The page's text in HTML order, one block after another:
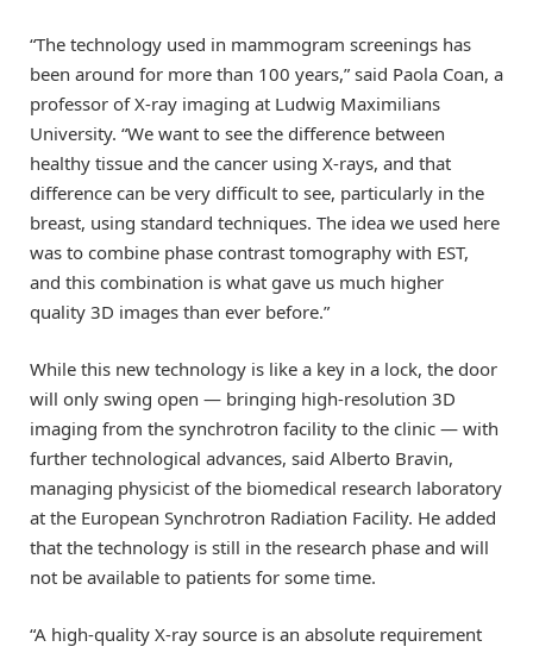
“The technology used in mammogram screenings has
been around for more than 100 years,” said Paola Coan, a
professor of X-ray imaging at Ludwig Maximilians
University. “We want to see the difference between
healthy tissue and the cancer using X-rays, and that
difference can be very difficult to see, particularly in the
breast, using standard techniques. The idea we used here
was to combine phase contrast tomography with EST,
and this combination is what gave us much higher
quality 3D images than ever before.”
While this new technology is like a key in a lock, the door
will only swing open — bringing high-resolution 3D
imaging from the synchrotron facility to the clinic — with
further technological advances, said Alberto Bravin,
managing physicist of the biomedical research laboratory
at the European Synchrotron Radiation Facility. He added
that the technology is still in the research phase and will
not be available to patients for some time.
“A high-quality X-ray source is an absolute requirement